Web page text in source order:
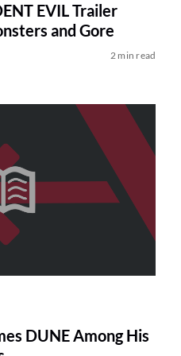
EVIL Trailer
and Gore
2 min read
DUNE Among His